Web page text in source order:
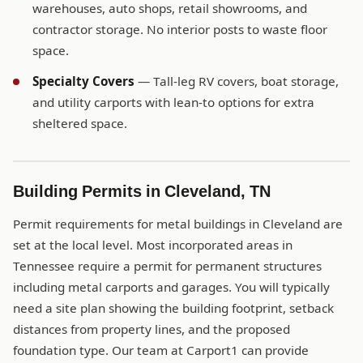
warehouses, auto shops, retail showrooms, and
contractor storage. No interior posts to waste floor
space.
Specialty Covers — Tall-leg RV covers, boat storage,
and utility carports with lean-to options for extra
sheltered space.
Building Permits in Cleveland, TN
Permit requirements for metal buildings in Cleveland are
set at the local level. Most incorporated areas in
Tennessee require a permit for permanent structures
including metal carports and garages. You will typically
need a site plan showing the building footprint, setback
distances from property lines, and the proposed
foundation type. Our team at Carport1 can provide